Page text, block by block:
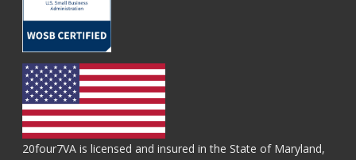
20four7VA is licensed and insured in the State of Maryland,